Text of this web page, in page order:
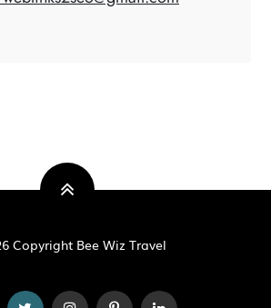
Copyright Bee Wiz Travel